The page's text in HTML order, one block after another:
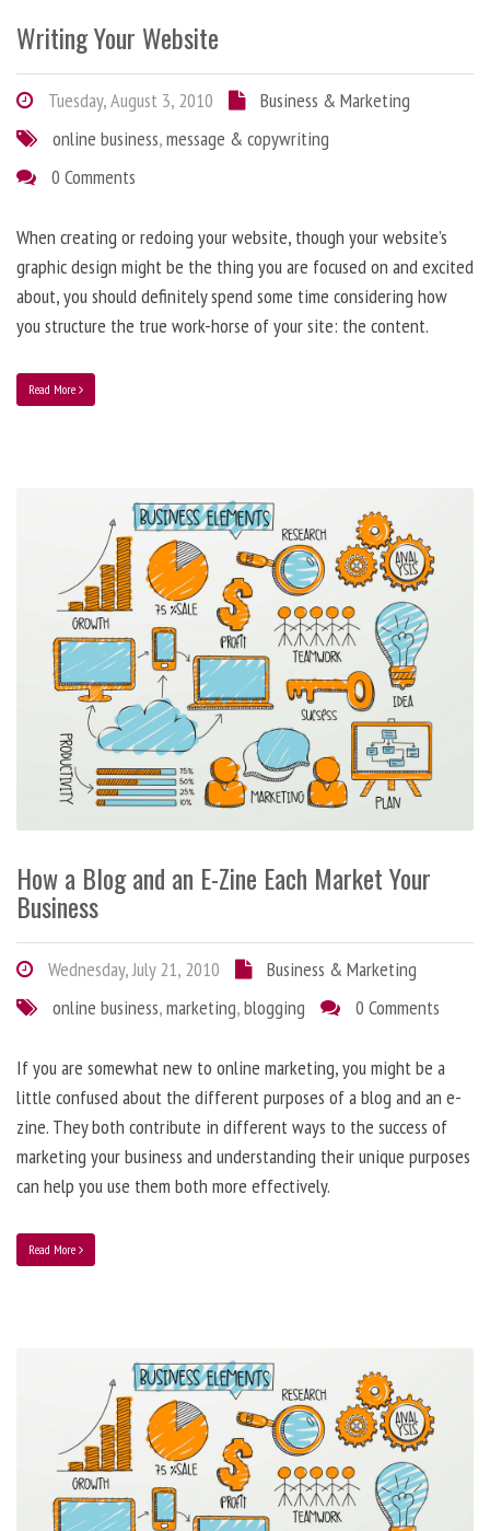
Writing Your Website
Tuesday, August 3, 2010
Business & Marketing
online business,message & copywriting
0 Comments
When creating or redoing your website, though your website’s
graphic design might be the thing you are focused on and excited
about, you should definitely spend some time considering how
you structure the true work-horse of your site: the content.
Read More
How a Blog and an E-Zine Each Market Your
Business
Wednesday, July 21, 2010
Business & Marketing
online business,marketing,blogging 0 Comments
If you are somewhat new to online marketing, you might be a
little confused about the different purposes of a blog and an e-
zine. They both contribute in different ways to the success of
marketing your business and understanding their unique purposes
can help you use them both more effectively.
Read More